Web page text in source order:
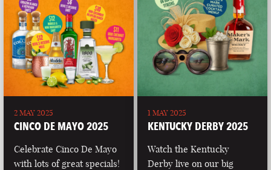
2 MAY 2025
CINCO DE MAYO 2025
Celebrate Cinco De Mayo
with lots of great specials!
1 MAY 2025
KENTUCKY DERBY 2025
Watch the Kentucky
Derby live on our big